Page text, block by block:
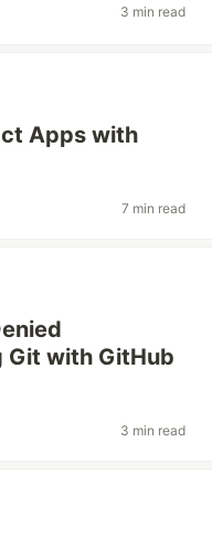
3 min read
Apps with
7 min read
Git with GitHub
3 min read